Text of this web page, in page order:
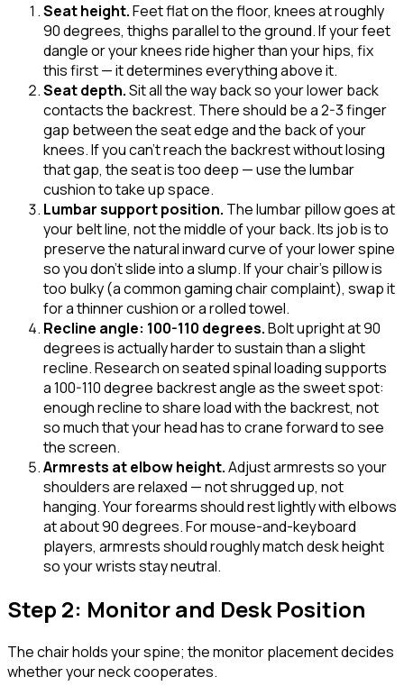
Seat height.Feet flat on the floor, knees at roughly
90 degrees, thighs parallel to the ground. If your feet
dangle or your knees ride higher than your hips, fix
this first — it determines everything above it.
Seat depth.Sit all the way back so your lower back
contacts the backrest. There should be a 2-3 finger
gap between the seat edge and the back of your
knees. If you can't reach the backrest without losing
that gap, the seat is too deep — use the lumbar
cushion to take up space.
Lumbar support position. The lumbar pillow goes at
your belt line, not the middle of your back. Its job is to
preserve the natural inward curve of your lower spine
so you don't slide into a slump. If your chair's pillow is
too bulky (a common gaming chair complaint), swap it
for a thinner cushion or a rolled towel.
Recline angle: 100-110 degrees.Bolt upright at 90
degrees is actually harder to sustain than a slight
recline. Research on seated spinal loading supports
a 100-110 degree backrest angle as the sweet spot:
enough recline to share load with the backrest, not
so much that your head has to crane forward to see
the screen.
Armrests at elbow height.Adjust armrests so your
shoulders are relaxed — not shrugged up, not
hanging. Your forearms should rest lightly with elbows
at about 90 degrees. For mouse-and-keyboard
players, armrests should roughly match desk height
so your wrists stay neutral.
Step 2: Monitor and Desk Position
The chair holds your spine; the monitor placement decides
whether your neck cooperates.